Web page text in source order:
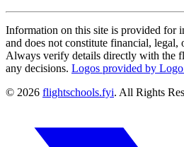
Information on this site is provided for
and does not constitute financial, legal,
Always verify details directly with the
any decisions. Logos provided by
© 2026 flightschools.fyi. All Rights